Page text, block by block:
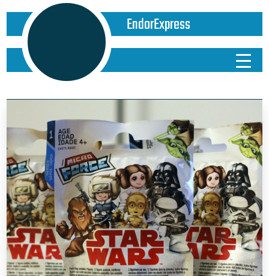
EndorExpress